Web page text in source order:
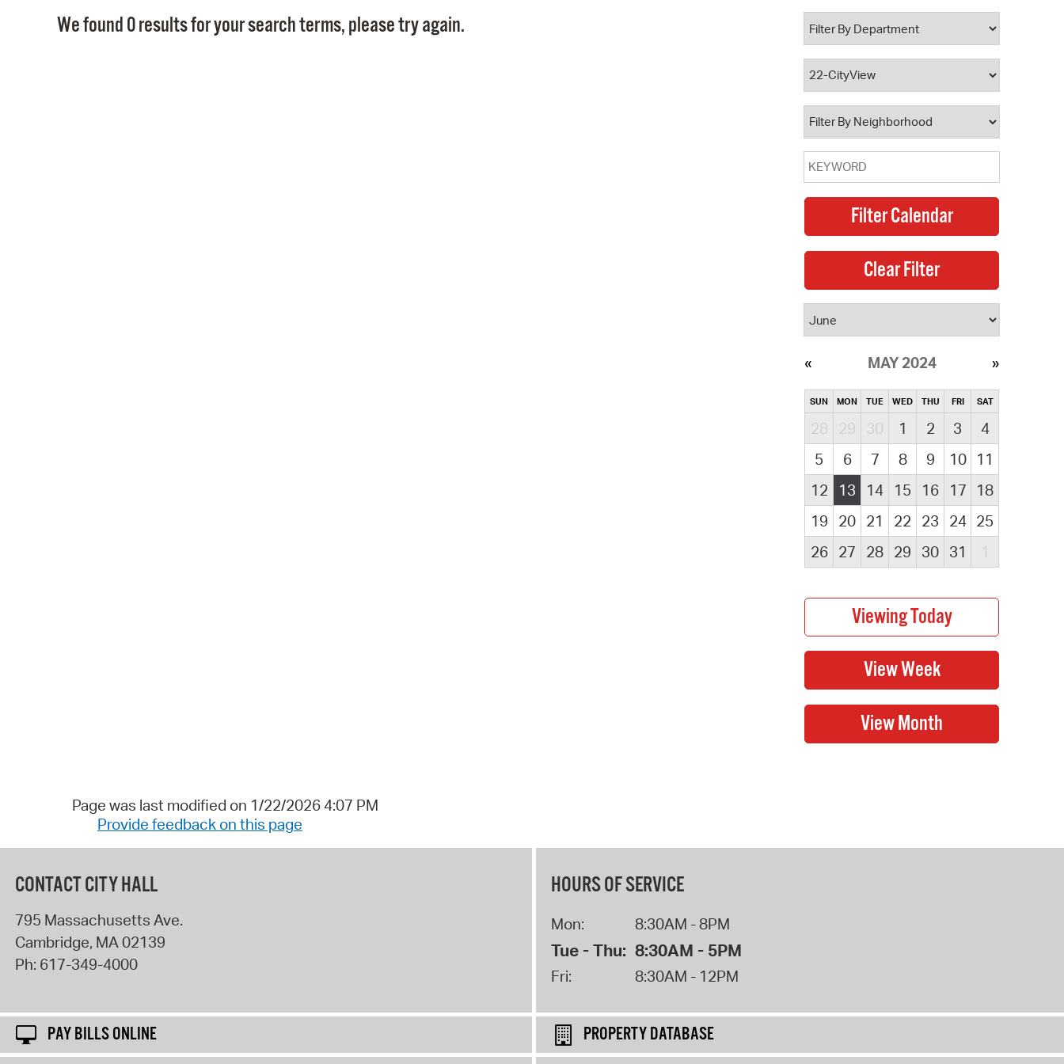
Property Database
Watch City Council
We found 0 results for your search terms, please try again.
MAY 2024
SUN MON TUE WED THU FRI SAT
28 29 30 1 2 3
4
5
6 7 8 9 10
11
12
13 14 15 16 17
18
19
20 21 22 23 24 25
26
27 28 29 30 31 1
Page was last modified on 1/22/2026 4:07 PM
Provide feedback on this page
CONTACT CITY HALL
795 Massachusetts Ave.
Cambridge, MA02139
Ph: 617-349-4000
HOURS OF SERVICE
Mon: 8:30AM - 8PM
Tue - Thu: 8:30AM - 5PM
Fri: 8:30AM - 12PM
PAY BILLS ONLINE
PROPERTY DATABASE